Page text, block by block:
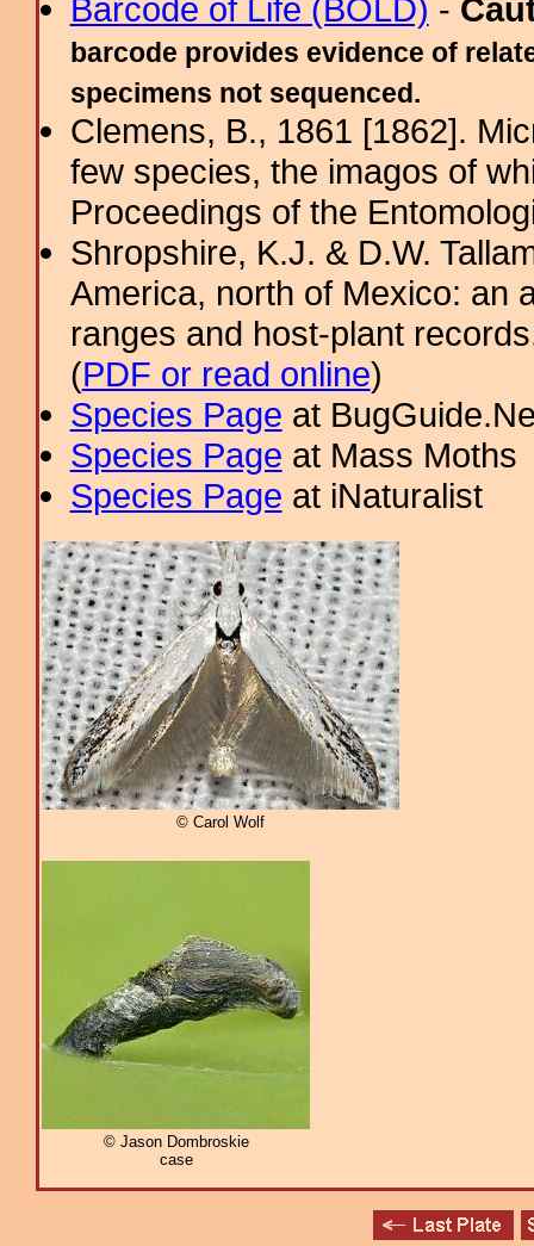
Barcode of Life (BOLD) -
barcode provides evidence of
specimens not sequenced.
Clemens, B., 1861 [1862].
few species, the imagos of
Proceedings of the
Shropshire, K.J. & D.W.
America, north of Mexico: an
ranges and host-plant
(PDF or read online)
Species Page at
Species Page at Mass Moths
Species Page at iNaturalist
© Carol Wolf
© Jason Dombroskie
case